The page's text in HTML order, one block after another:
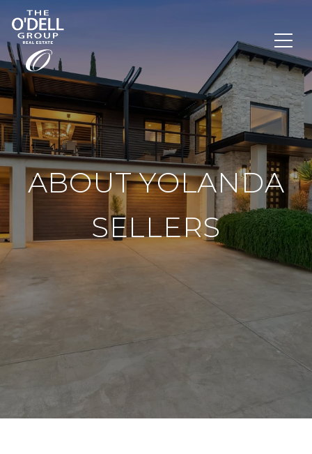
ABOUT YOLANDA
SELLERS